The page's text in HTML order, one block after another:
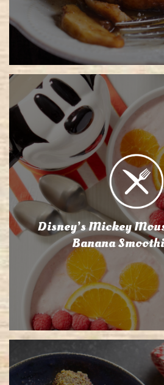
Disney’s Mickey
Banana